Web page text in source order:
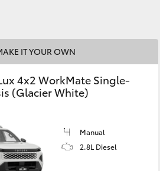
IT YOUR OWN
4x2 WorkMate Single-
(Glacier White)
Manual
2.8L Diesel